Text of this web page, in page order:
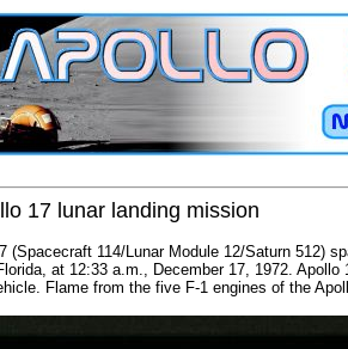
17 lunar landing mission
(Spacecraft 114/Lunar Module 12/Saturn 512)
at 12:33 a.m., December 17, 1972.
Flame from the five F-1 engines of the